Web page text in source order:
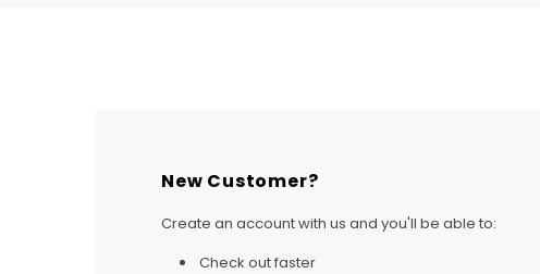
New Customer?
Create an account with us and you'll be able to:
Check out faster